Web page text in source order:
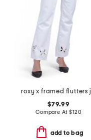
$79.99
Compare At$120
add to bag